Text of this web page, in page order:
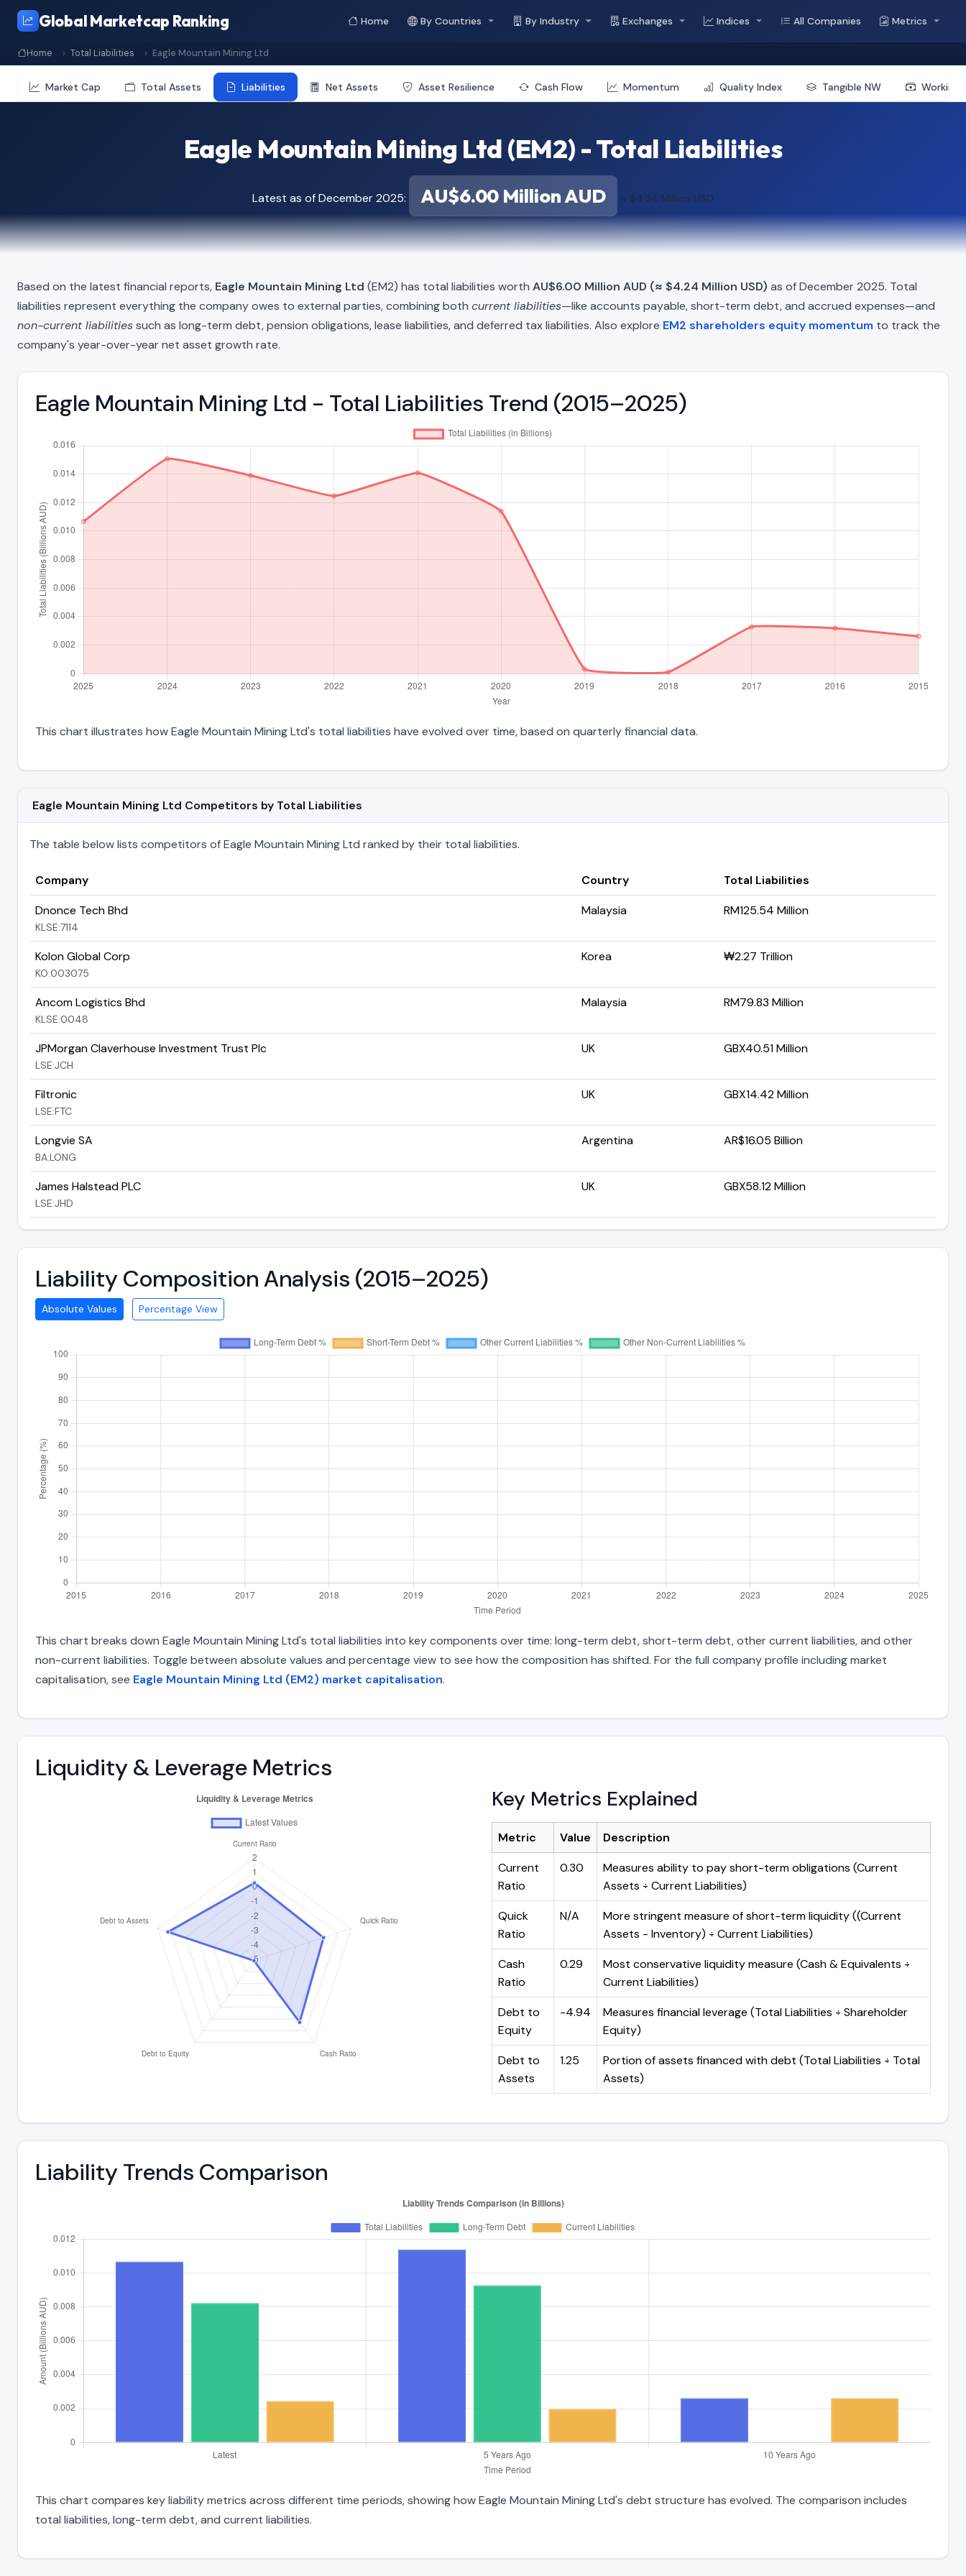
Global Marketcap Ranking Home By Countries By Industry Exchanges Indices All Companies Metrics
Home Total Liabilities Eagle Mountain Mining Ltd
Market Cap Total Assets Liabilities Net Assets Asset Resilience Cash Flow Momentum Quality Index Tangible NW Working
Eagle Mountain Mining Ltd (EM2) - Total Liabilities
Latest as of December 2025: AU$6.00 Million AUD ≈ $4.24 Million USD
Based on the latest financial reports, Eagle Mountain Mining Ltd (EM2) has total liabilities worth AU$6.00 Million AUD (≈ $4.24 Million USD) as of December 2025. Total
liabilities represent everything the company owes to external parties, combining both current liabilities—like accounts payable, short-term debt, and accrued expenses—and
non-current liabilitiessuch as long-term debt, pension obligations, lease liabilities, and deferred tax liabilities. Also explore EM2 shareholders equity momentum to track the
company's year-over-year net asset growth rate.
Eagle Mountain Mining Ltd - Total Liabilities Trend (2015–2025)
This chart illustrates how Eagle Mountain Mining Ltd's total liabilities have evolved over time, based on quarterly financial data.
Eagle Mountain Mining Ltd Competitors by Total Liabilities
The table below lists competitors of Eagle Mountain Mining Ltd ranked by their total liabilities.
Company Country
Total Liabilities
Dnonce Tech Bhd
KLSE:7114
Malaysia RM125.54 Million
Kolon Global Corp
KO:003075
Korea ₩2.27 Trillion
Ancom Logistics Bhd
KLSE:0048
Malaysia RM79.83 Million
JPMorgan Claverhouse Investment Trust Plc
LSE:JCH
UK GBX40.51 Million
Filtronic
LSE:FTC
UK GBX14.42 Million
Longvie SA
BA:LONG
Argentina AR$16.05 Billion
James Halstead PLC
LSE:JHD
UK GBX58.12 Million
Liability Composition Analysis (2015–2025)
Absolute Values Percentage View
This chart breaks down Eagle Mountain Mining Ltd's total liabilities into key components over time: long-term debt, short-term debt, other current liabilities, and other
non-current liabilities. Toggle between absolute values and percentage view to see how the composition has shifted. For the full company profile including market
capitalisation, see Eagle Mountain Mining Ltd (EM2) market capitalisation.
Liquidity & Leverage Metrics
Key Metrics Explained
Metric Value
Description
Current
Ratio
0.30
Measures ability to pay short-term obligations (Current
Assets ÷ Current Liabilities)
Quick
Ratio
N/A
More stringent measure of short-term liquidity ((Current
Assets - Inventory) ÷ Current Liabilities)
Cash
Ratio
0.29
Most conservative liquidity measure (Cash & Equivalents ÷
Current Liabilities)
Debt to
Equity
-4.94
Measures financial leverage (Total Liabilities ÷ Shareholder
Equity)
Debt to
Assets
1.25
Portion of assets financed with debt (Total Liabilities ÷ Total
Assets)
Liability Trends Comparison
This chart compares key liability metrics across different time periods, showing how Eagle Mountain Mining Ltd's debt structure has evolved. The comparison includes
total liabilities, long-term debt, and current liabilities.